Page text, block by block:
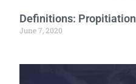
Definitions: Propitiation
June 7, 2020